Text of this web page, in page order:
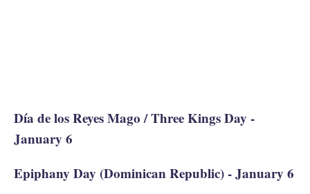
Día de los Reyes Mago / Three Kings Day -
January 6
Epiphany Day (Dominican Republic) - January 6